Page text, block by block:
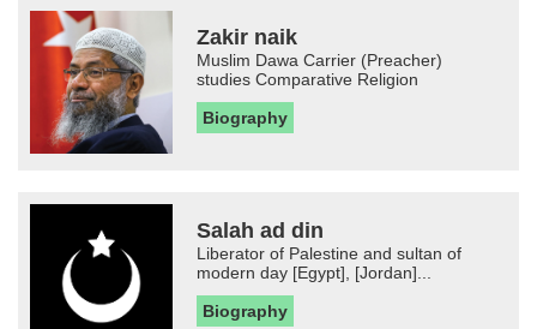
Zakir naik
Muslim Dawa Carrier (Preacher)
studies Comparative Religion
Biography
Salah ad din
Liberator of Palestine and sultan of
modern day [Egypt], [Jordan]...
Biography